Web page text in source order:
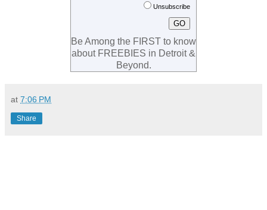
Unsubscribe
Be Among the FIRST to know
about FREEBIES in Detroit &
Beyond.
at 7:06 PM
Share